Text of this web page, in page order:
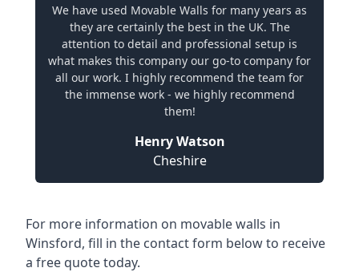
We have used Movable Walls for many years as
they are certainly the best in the UK. The
attention to detail and professional setup is
what makes this company our go-to company for
all our work. I highly recommend the team for
the immense work - we highly recommend
them!
Henry Watson
Cheshire
For more information on movable walls in
Winsford, fill in the contact form below to receive
a free quote today.